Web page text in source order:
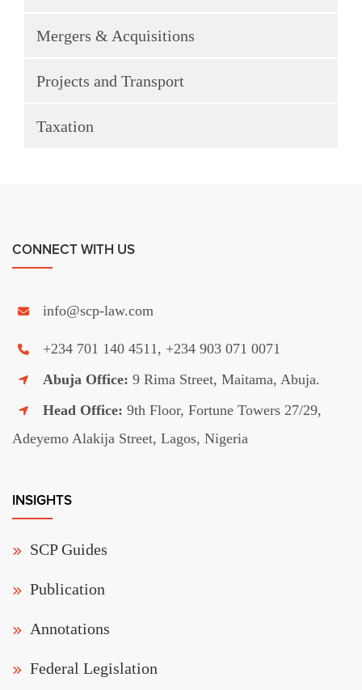
Mergers & Acquisitions
Projects and Transport
Taxation
CONNECT WITH US
info@scp-law.com
+234 701 140 4511, +234 903 071 0071
Abuja Office: 9 Rima Street, Maitama, Abuja.
Head Office: 9th Floor, Fortune Towers 27/29,
Adeyemo Alakija Street, Lagos, Nigeria
INSIGHTS
SCP Guides
Publication
Annotations
Federal Legislation